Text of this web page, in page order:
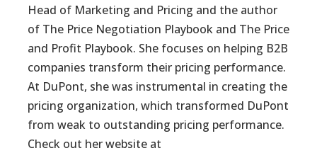
Head of Marketing and Pricing and the author
of The Price Negotiation Playbook and The Price
and Profit Playbook. She focuses on helping B2B
companies transform their pricing performance.
At DuPont, she was instrumental in creating the
pricing organization, which transformed DuPont
from weak to outstanding pricing performance.
Check out her website at